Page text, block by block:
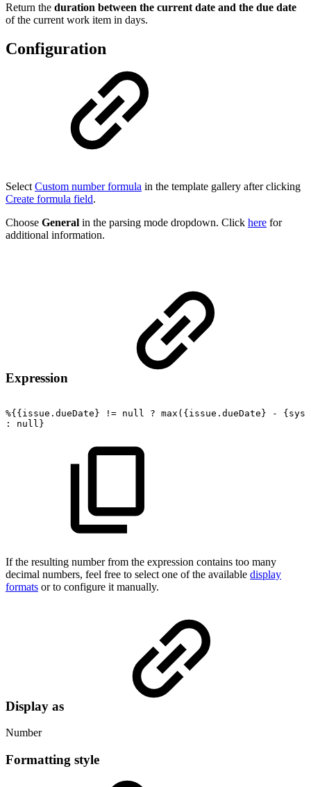
Return the duration between the current date and the due date
of the current work item in days.
Configuration
Select Custom number formula in the template gallery after clicking
Create formula field.
Choose General in the parsing mode dropdown. Click here for
additional information.
Expression
%{{issue.dueDate} != null ? max({issue.dueDate} -
:
null}
If the resulting number from the expression contains too many
decimal numbers, feel free to select one of the available display
formats or to configure it manually.
Display as
Number
Formatting style